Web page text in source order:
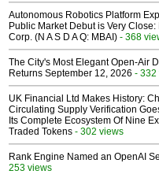
Autonomous Robotics Platform
Public Market Debut is Very Close:
Corp. (N A S D A Q: MBAI) - 368
The City's Most Elegant Open-Air
Returns September 12, 2026 - 332
UK Financial Ltd Makes History:
Circulating Supply Verification
Its Complete Ecosystem Of Nine
Traded Tokens - 302 views
Rank Engine Named an OpenAI
253 views